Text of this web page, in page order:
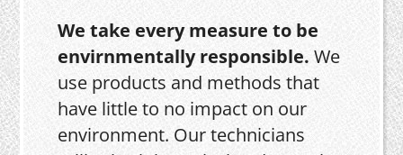
We take every measure to be
envirnmentally responsible.We
use products and methods that
have little to no impact on our
environment. Our technicians